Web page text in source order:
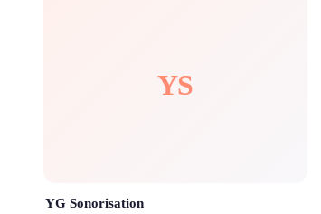
YS
YG Sonorisation